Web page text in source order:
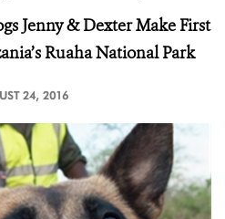
Jenny & Dexter Make First
Ruaha National Park
24, 2016